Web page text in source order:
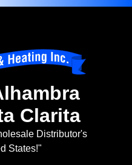
Clarita
Distributor's
States!"